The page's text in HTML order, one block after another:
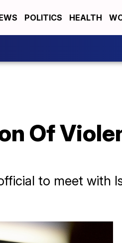
POLITICS HEALTH
Of
to meet with